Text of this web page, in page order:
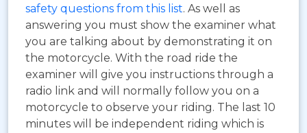
safety questions from this list. As well as
answering you must show the examiner what
you are talking about by demonstrating it on
the motorcycle. With the road ride the
examiner will give you instructions through a
radio link and will normally follow you on a
motorcycle to observe your riding. The last 10
minutes will be independent riding which is